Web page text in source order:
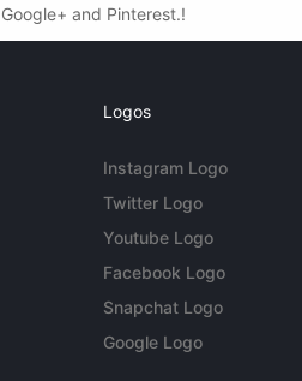
and Pinterest.!
Logos
Instagram Logo
Twitter Logo
Youtube Logo
Facebook Logo
Snapchat Logo
Google Logo